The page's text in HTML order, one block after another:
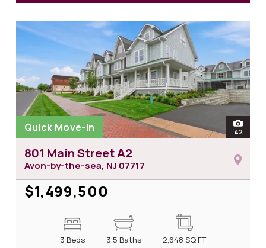
Quick Move-In open
42
801 Main Street A2
Avon-by-the-sea, NJ 07717
$1,499,500
3 Beds 3.5 Baths 2,648 SQ FT